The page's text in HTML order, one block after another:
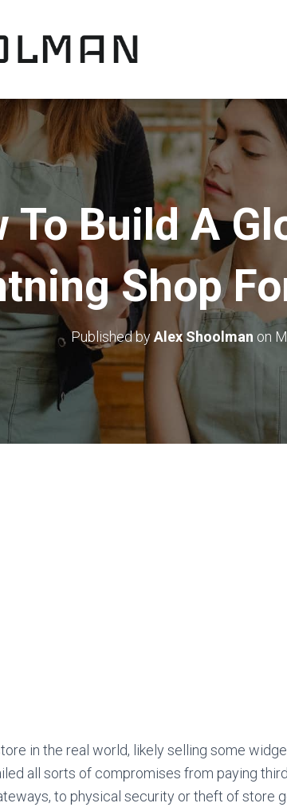
To Build A
Shop
Published byAlex Shoolman on
in the real world, likely selling some
all sorts of compromises from paying
to physical security or theft of store